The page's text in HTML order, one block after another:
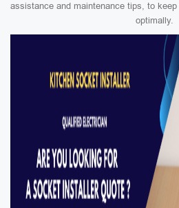
assistance and maintenance tips, to
optimally.